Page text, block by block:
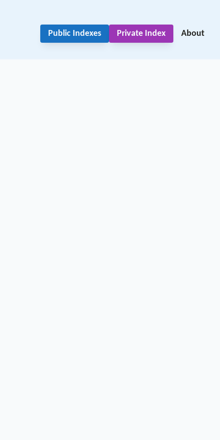
Public Indexes Private Index About